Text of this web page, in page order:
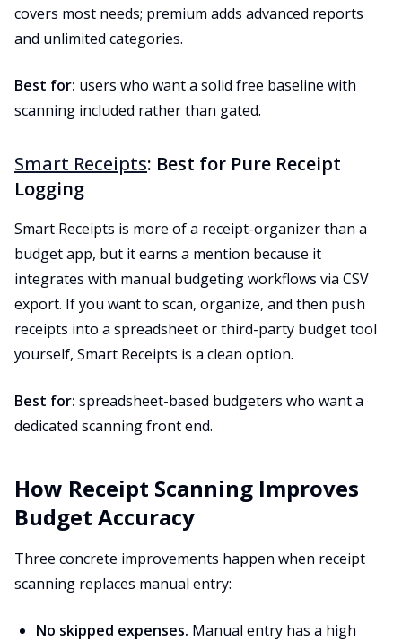
covers most needs; premium adds advanced reports
and unlimited categories.
Best for: users who want a solid free baseline with
scanning included rather than gated.
Smart Receipts: Best for Pure Receipt
Logging
Smart Receipts is more of a receipt-organizer than a
budget app, but it earns a mention because it
integrates with manual budgeting workflows via CSV
export. If you want to scan, organize, and then push
receipts into a spreadsheet or third-party budget tool
yourself, Smart Receipts is a clean option.
Best for: spreadsheet-based budgeters who want a
dedicated scanning front end.
How Receipt Scanning Improves
Budget Accuracy
Three concrete improvements happen when receipt
scanning replaces manual entry:
No skipped expenses. Manual entry has a high